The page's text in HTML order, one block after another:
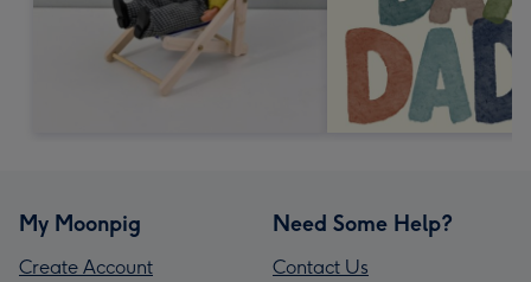
My Moonpig
Create Account
Need Some Help?
Contact Us